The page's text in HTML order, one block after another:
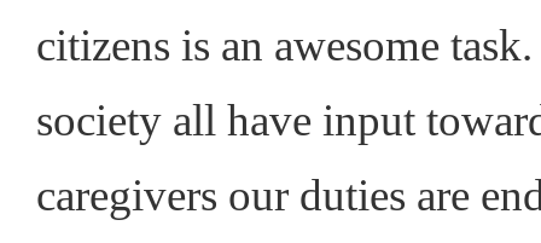
citizens is an awesome
society all have input
caregivers our duties are